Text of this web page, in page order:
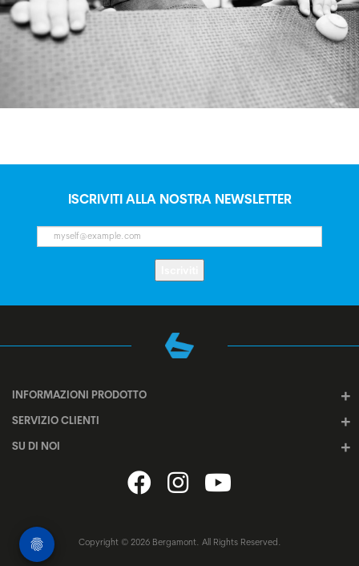
ISCRIVITI ALLA NOSTRA NEWSLETTER
INFORMAZIONI PRODOTTO
SERVIZIO CLIENTI
SU DI NOI
Copyright © 2026 Bergamont. All Rights Reserved.